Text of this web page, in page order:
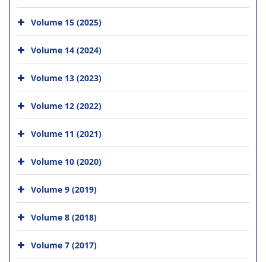
Volume 15 (2025)
Volume 14 (2024)
Volume 13 (2023)
Volume 12 (2022)
Volume 11 (2021)
Volume 10 (2020)
Volume 9 (2019)
Volume 8 (2018)
Volume 7 (2017)